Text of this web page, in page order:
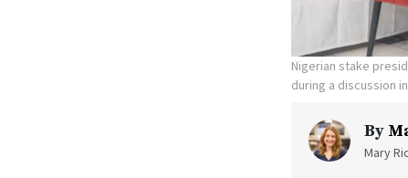
Nigerian stake
during a discussion
By
Mary